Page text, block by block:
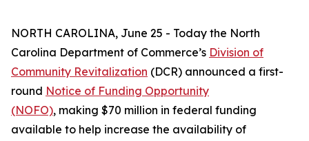
NORTH CAROLINA, June 25 - Today the North
Carolina Department of Commerce’s Division of
Community Revitalization (DCR) announced a first-
round Notice of Funding Opportunity
(NOFO), making $70 million in federal funding
available to help increase the availability of